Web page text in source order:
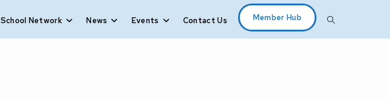
School Network News Events Contact Us Member Hub Toggle